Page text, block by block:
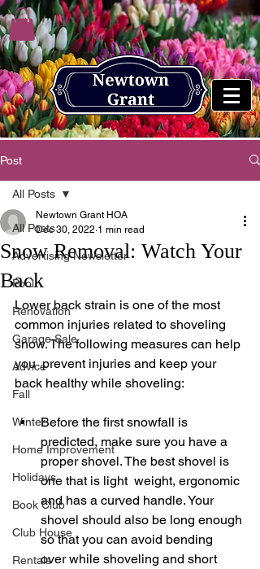
Post
All Posts
Advertising Newsletter
Pool
Renovation
Garage Sale
Advice
Fall
Winter
Home Improvement
Holidays
Book Club
Club House
Rentals
All Posts
Snow Removal: Watch Your
Back
Newtown Grant HOA
Dec 30, 2022 1 min read
Lower back strain is one of the most
common injuries related to shoveling
snow. The following measures can help
you  prevent injuries and keep your
back healthy while shoveling:
Before the first snowfall is
predicted, make sure you have a
proper shovel. The best shovel is
one that is light  weight, ergonomic
and has a curved handle. Your
shovel should also be long enough
so that you can avoid bending
over while shoveling and short